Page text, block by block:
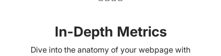
In-Depth Metrics
Dive into the anatomy of your webpage with